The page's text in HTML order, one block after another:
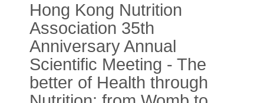
Hong Kong Nutrition
Association 35th
Anniversary Annual
Scientific Meeting - The
better of Health through